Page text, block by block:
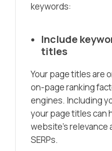
keywords:
Include
titles
Your page titles are
on-page ranking
engines. Including
your page titles can
website’s relevance
SERPs.